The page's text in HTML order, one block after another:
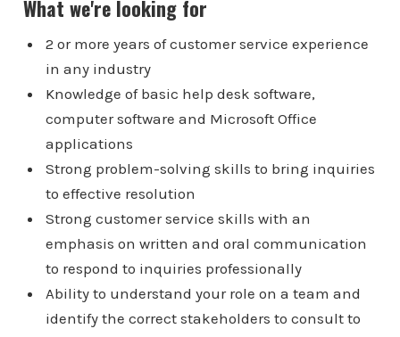
What we're looking for
2 or more years of customer service experience
in any industry
Knowledge of basic help desk software,
computer software and Microsoft Office
applications
Strong problem-solving skills to bring inquiries
to effective resolution
Strong customer service skills with an
emphasis on written and oral communication
to respond to inquiries professionally
Ability to understand your role on a team and
identify the correct stakeholders to consult to